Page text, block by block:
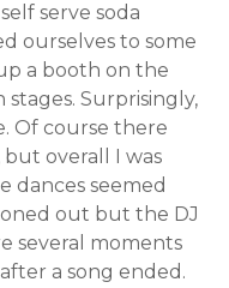
serve soda
ourselves to some
a booth on the
Surprisingly,
Of course there
but overall I was
dances seemed
out but the DJ
several moments
a song ended.